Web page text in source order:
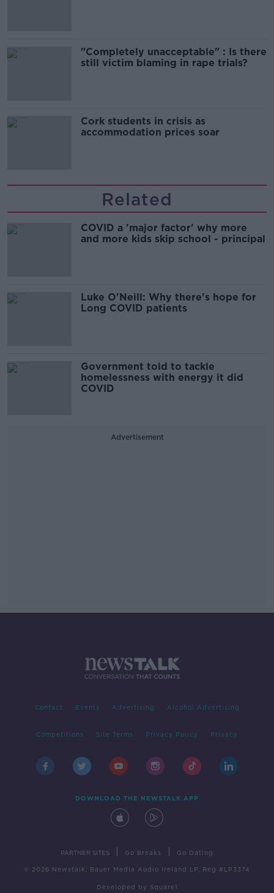
"Completely unacceptable" : Is there
still victim blaming in rape trials?
Cork students in crisis as
accommodation prices soar
Related
COVID a 'major factor' why more
and more kids skip school - principal
Luke O'Neill: Why there's hope for
Long COVID patients
Government told to tackle
homelessness with energy it did
COVID
Advertisement
Contact Events Advertising Alcohol Advertising
Competitions Site Terms Privacy Policy Privacy
DOWNLOAD THE NEWSTALK APP
PARTNER SITES Go Breaks Go Dating
© 2026 Newstalk, Bauer Media Audio Ireland LP, Reg #LP3374
Developed by Square1